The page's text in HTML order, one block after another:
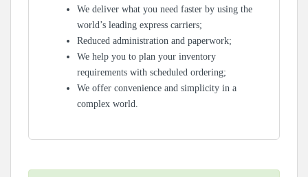
We deliver what you need faster by using the
world’s leading express carriers;
Reduced administration and paperwork;
We help you to plan your inventory
requirements with scheduled ordering;
We offer convenience and simplicity in a
complex world.